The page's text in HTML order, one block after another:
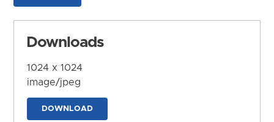
Downloads
1024 x 1024
image/jpeg
DOWNLOAD